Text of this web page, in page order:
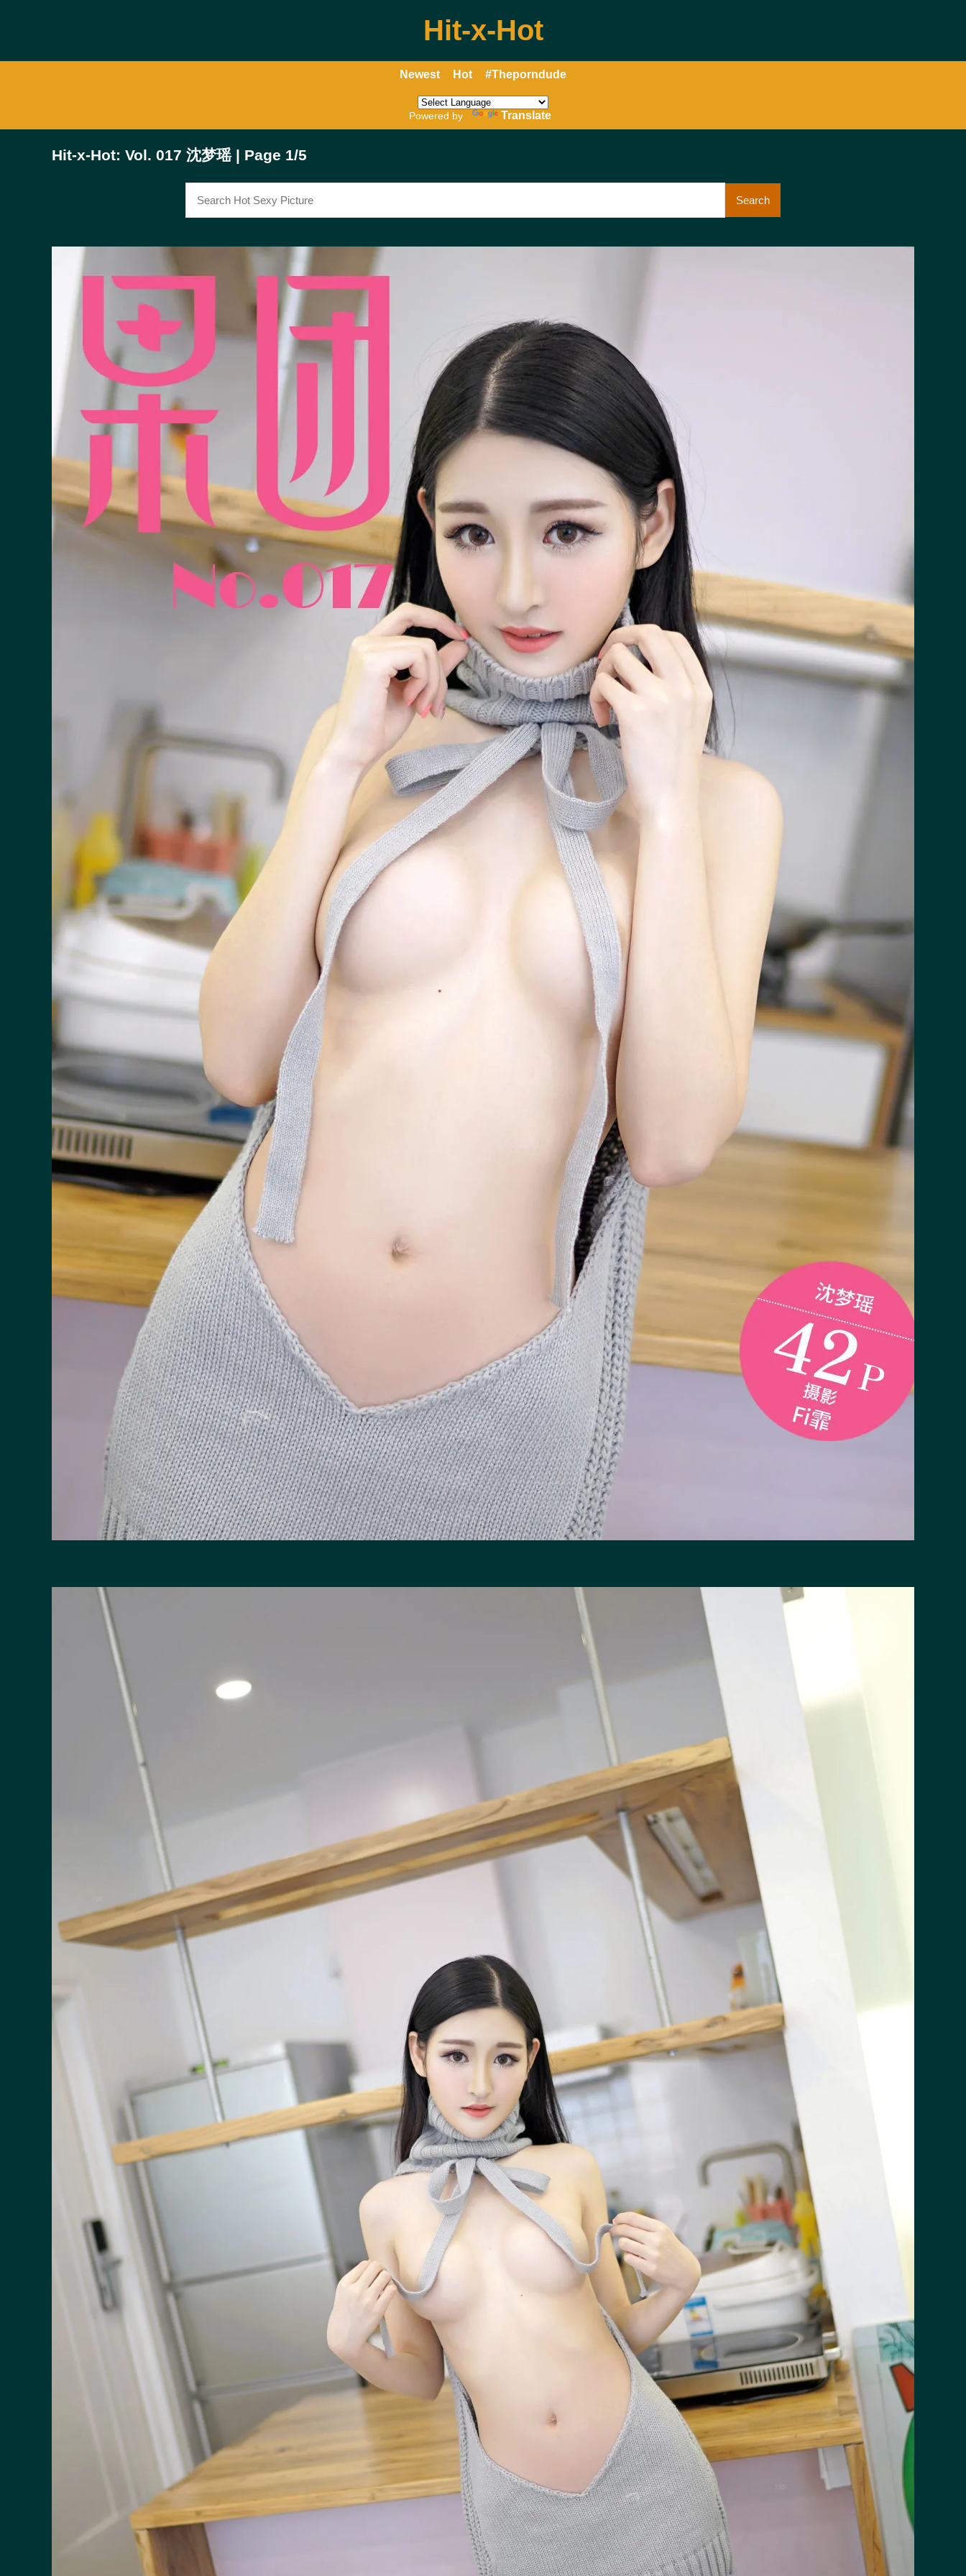
Hit-x-Hot
Newest Hot #Theporndude
Powered by Translate
Hit-x-Hot: Vol. 017 沈梦瑶 | Page 1/5
Search